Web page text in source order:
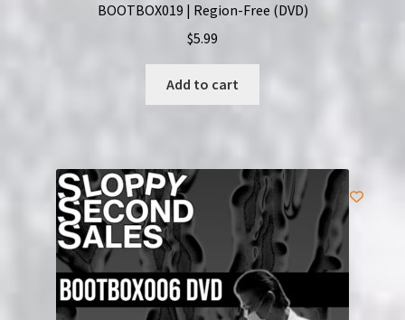
BOOTBOX019 | Region-Free (DVD)
$5.99
Add to cart